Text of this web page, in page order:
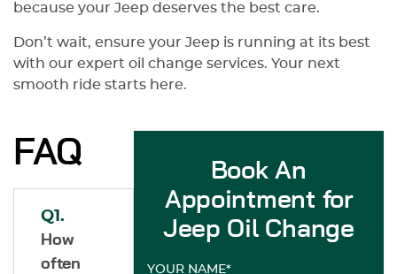
because your Jeep deserves the best care.
Don’t wait, ensure your Jeep is running at its best
with our expert oil change services. Your next
smooth ride starts here.
FAQ
Q1.
How
often
Book An
Appointment for
Jeep Oil Change
YOUR NAME*